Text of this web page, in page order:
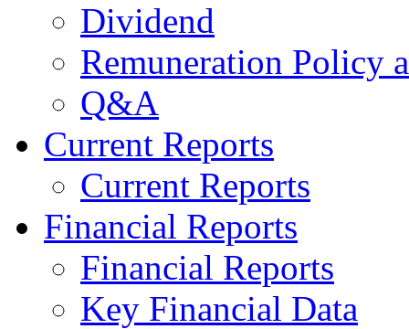
Dividend
Remuneration Policy
Q&A
Current Reports
Current Reports
Financial Reports
Financial Reports
Key Financial Data